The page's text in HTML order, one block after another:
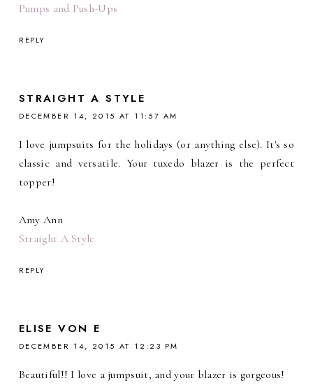
Pumps and Push-Ups
REPLY
STRAIGHT A STYLE
DECEMBER 14, 2015 AT 11:57 AM
I love jumpsuits for the holidays (or anything else). It's so
classic and versatile. Your tuxedo blazer is the perfect
topper!
Amy Ann
Straight A Style
REPLY
ELISE VON E
DECEMBER 14, 2015 AT 12:23 PM
Beautiful!! I love a jumpsuit, and your blazer is gorgeous!